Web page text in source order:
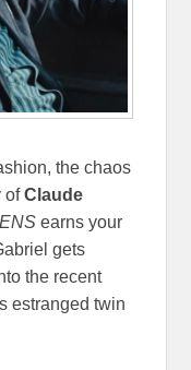
the chaos
ofClaude
earns your
gets
the recent
estranged twin